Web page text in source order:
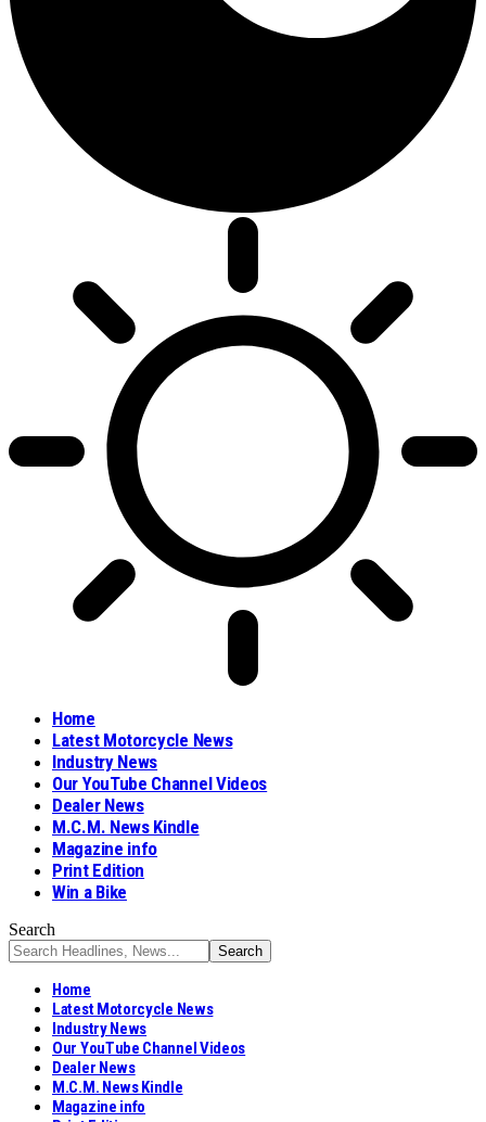
Home
Latest Motorcycle News
Industry News
Our YouTube Channel Videos
Dealer News
M.C.M. News Kindle
Magazine info
Print Edition
Win a Bike
Search
Home
Latest Motorcycle News
Industry News
Our YouTube Channel Videos
Dealer News
M.C.M. News Kindle
Magazine info